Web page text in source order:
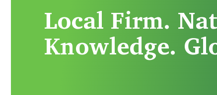
Local Firm.
Knowledge.